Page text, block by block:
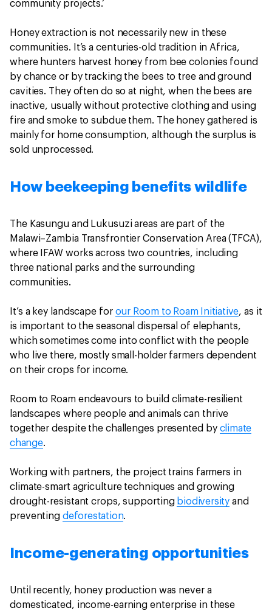
community projects.’
Honey extraction is not necessarily new in these
communities. It’s a centuries-old tradition in Africa,
where hunters harvest honey from bee colonies found
by chance or by tracking the bees to tree and ground
cavities. They often do so at night, when the bees are
inactive, usually without protective clothing and using
fire and smoke to subdue them. The honey gathered is
mainly for home consumption, although the surplus is
sold unprocessed.
How beekeeping benefits wildlife
The Kasungu and Lukusuzi areas are part of the
Malawi–Zambia Transfrontier Conservation Area (TFCA),
where IFAW works across two countries, including
three national parks and the surrounding
communities.
It’s a key landscape for our Room to Roam Initiative, as it
is important to the seasonal dispersal of elephants,
which sometimes come into conflict with the people
who live there, mostly small-holder farmers dependent
on their crops for income.
Room to Roam endeavours to build climate-resilient
landscapes where people and animals can thrive
together despite the challenges presented by climate
change.
Working with partners, the project trains farmers in
climate-smart agriculture techniques and growing
drought-resistant crops, supporting biodiversity and
preventing deforestation.
Income-generating opportunities
Until recently, honey production was never a
domesticated, income-earning enterprise in these